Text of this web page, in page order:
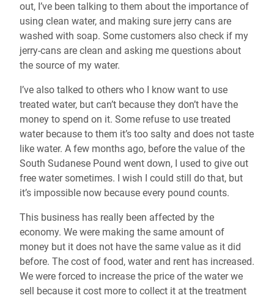
out, I’ve been talking to them about the importance of
using clean water, and making sure jerry cans are
washed with soap. Some customers also check if my
jerry-cans are clean and asking me questions about
the source of my water.
I’ve also talked to others who I know want to use
treated water, but can’t because they don’t have the
money to spend on it. Some refuse to use treated
water because to them it’s too salty and does not taste
like water. A few months ago, before the value of the
South Sudanese Pound went down, I used to give out
free water sometimes. I wish I could still do that, but
it’s impossible now because every pound counts.
This business has really been affected by the
economy. We were making the same amount of
money but it does not have the same value as it did
before. The cost of food, water and rent has increased.
We were forced to increase the price of the water we
sell because it cost more to collect it at the treatment